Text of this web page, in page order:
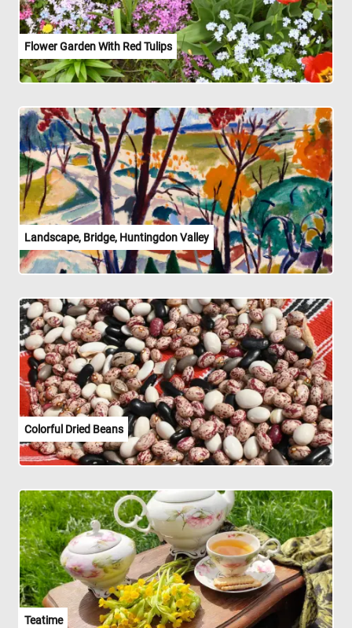
Flower Garden With Red Tulips
Landscape, Bridge, Huntingdon Valley
Colorful Dried Beans
Teatime